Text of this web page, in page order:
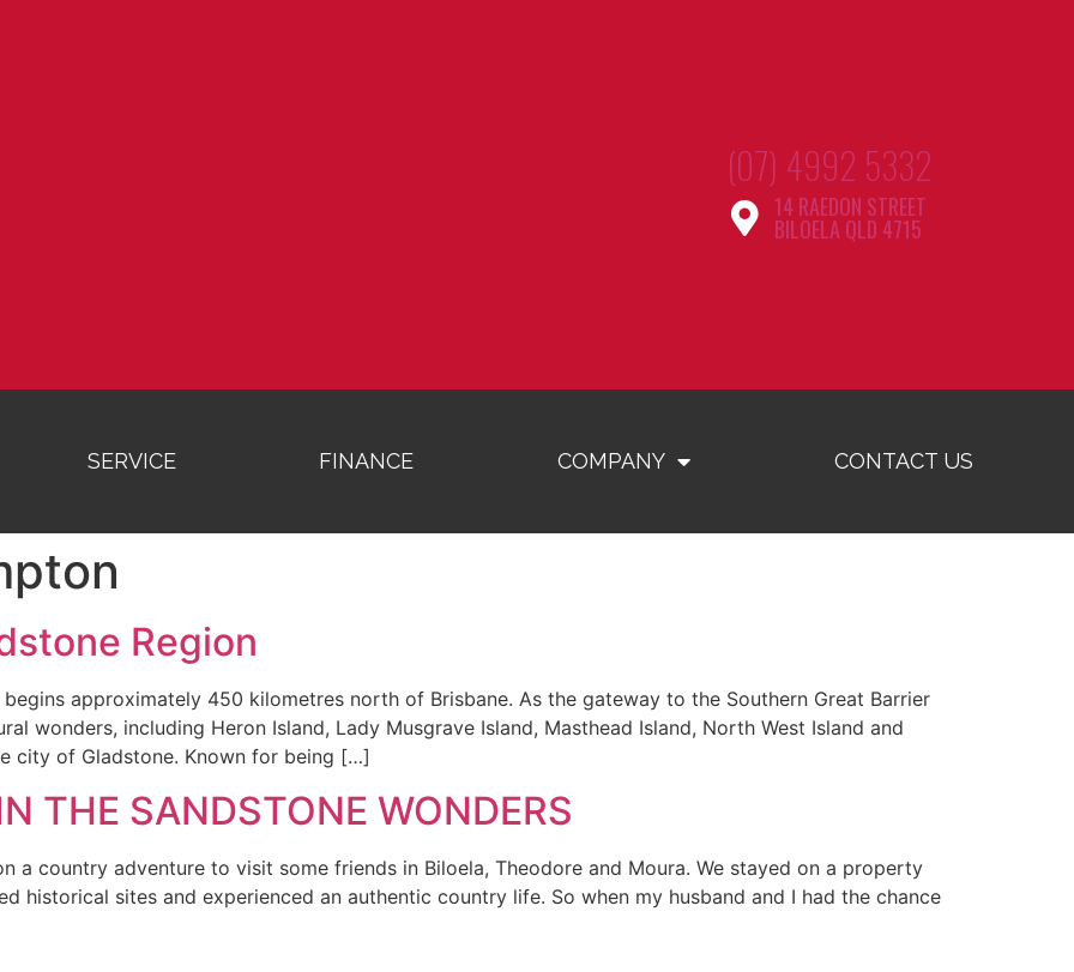
(07) 4992 5332
14 RAEDON STREET
BILOELA QLD 4715
SERVICE FINANCE COMPANY CONTACT US
Region
begins approximately 450 kilometres north of Brisbane. As the gateway to the Southern Great Barrier
wonders, including Heron Island, Lady Musgrave Island, Masthead Island, North West Island and
city of Gladstone. Known for being […]
THE SANDSTONE WONDERS
a country adventure to visit some friends in Biloela, Theodore and Moura. We stayed on a property
historical sites and experienced an authentic country life. So when my husband and I had the chance